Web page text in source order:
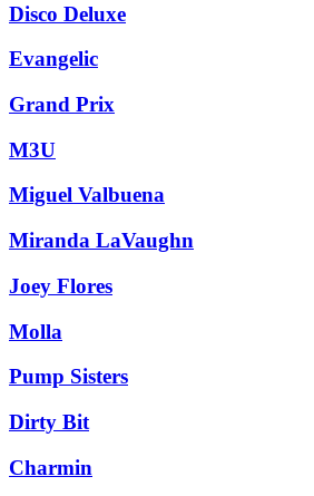
Disco Deluxe
Evangelic
Grand Prix
M3U
Miguel Valbuena
Miranda LaVaughn
Joey Flores
Molla
Pump Sisters
Dirty Bit
Charmin